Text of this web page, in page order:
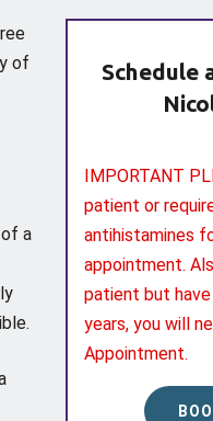
of
a
Schedule
IMPORTANT
patient or
antihistamines
appointment.
patient but
years, you will
Appointment.